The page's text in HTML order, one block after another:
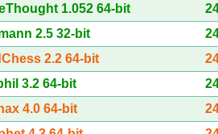
1.052 64-bit
2.5 32-bit
2.2 64-bit
3.2 64-bit
4.0 64-bit